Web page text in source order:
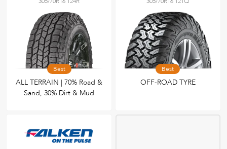
Best
ALL TERRAIN | 70% Road &
Sand, 30% Dirt & Mud
Best
OFF-ROAD TYRE